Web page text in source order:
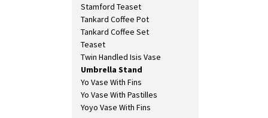
Stamford Teaset
Tankard Coffee Pot
Tankard Coffee Set
Teaset
Twin Handled Isis Vase
Umbrella Stand
Yo Vase With Fins
Yo Vase With Pastilles
Yoyo Vase With Fins